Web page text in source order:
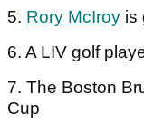
5. Rory McIroy is
6. A LIV golf
7. The Boston
Cup